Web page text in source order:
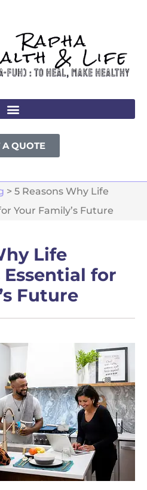
A QUOTE
> 5 Reasons Why Life
Your Family’s Future
Life
for
Future